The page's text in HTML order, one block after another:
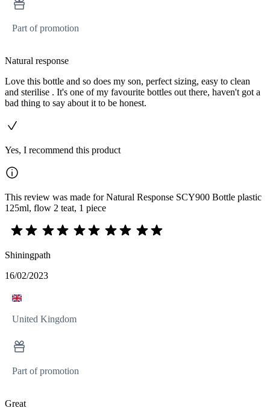
Part of promotion
Natural response
Love this bottle and so does my son, perfect sizing, easy to clean
and sterilise . It's one of my favourite bottles out there, haven't got a
bad thing to say about it to be honest.
Yes, I recommend this product
This review was made for Natural Response SCY900 Bottle plastic
125ml, flow 2 teat, 1 piece
Shiningpath
16/02/2023
United Kingdom
Part of promotion
Great